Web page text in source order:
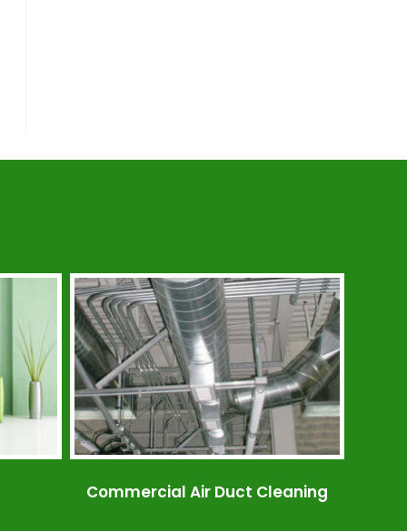
Commercial Air Duct Cleaning